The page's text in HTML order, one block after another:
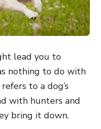
lead you to
nothing to do with
to a dog’s
with hunters and
bring it down.